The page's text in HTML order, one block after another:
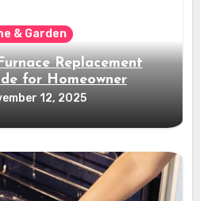
& Garden
Replacement
for Homeowner
12, 2025